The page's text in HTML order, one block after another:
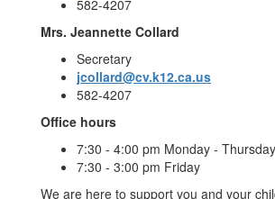
582-4207
Mrs. Jeannette Collard
Secretary
jcollard@cv.k12.ca.us
582-4207
Office hours
7:30 - 4:00 pm Monday - Thursday
7:30 - 3:00 pm Friday
We are here to support you and your